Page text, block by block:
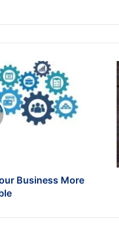
Business More